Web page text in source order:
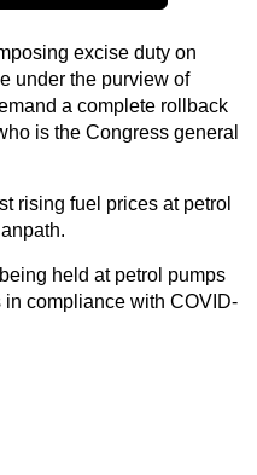
excise duty on
under the purview of
a complete rollback
is the Congress general
rising fuel prices at petrol
held at petrol pumps
compliance with COVID-